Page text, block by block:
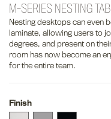
M-SERIES NESTING
Nesting desktops can even
laminate, allowing users to
degrees, and present on
room has now become an
for the entire team.
Finish